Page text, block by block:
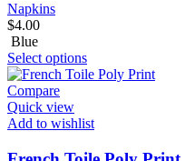
Napkins
$4.00
Blue
Select options
Compare
Quick view
Add to wishlist